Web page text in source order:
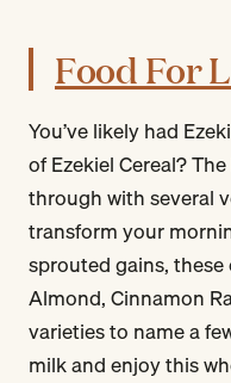
Food For
You’ve likely had
of Ezekiel Cereal?
through with several
transform your
sprouted gains,
Almond, Cinnamon
varieties to name a
milk and enjoy this